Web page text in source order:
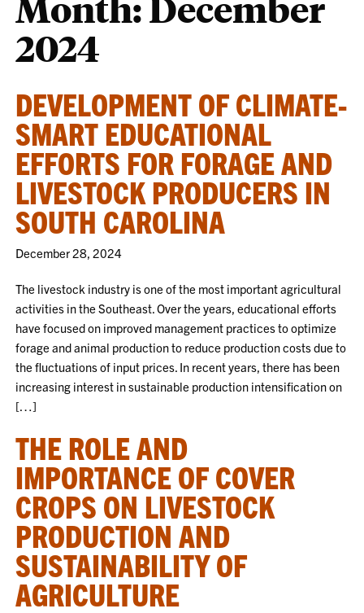
2024
DEVELOPMENT OF CLIMATE-
SMART EDUCATIONAL
EFFORTS FOR FORAGE AND
LIVESTOCK PRODUCERS IN
SOUTH CAROLINA
December 28, 2024
The livestock industry is one of the most important agricultural
activities in the Southeast. Over the years, educational efforts
have focused on improved management practices to optimize
forage and animal production to reduce production costs due to
the fluctuations of input prices. In recent years, there has been
increasing interest in sustainable production intensification on
[…]
THE ROLE AND
IMPORTANCE OF COVER
CROPS ON LIVESTOCK
PRODUCTION AND
SUSTAINABILITY OF
AGRICULTURE